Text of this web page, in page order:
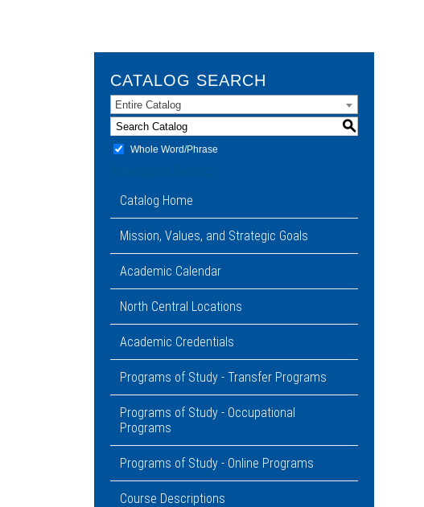
CATALOG SEARCH
Entire Catalog
S
Whole Word/Phrase
Catalog Home
Mission, Values, and Strategic Goals
Academic Calendar
North Central Locations
Academic Credentials
Programs of Study - Transfer Programs
Programs of Study - Occupational
Programs
Programs of Study - Online Programs
Course Descriptions